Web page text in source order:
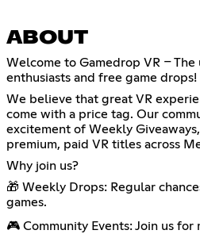
ABOUT
Welcome to Gamedrop VR –
enthusiasts and free game drops!
We believe that great VR
come with a price tag. Our
excitement of Weekly
premium, paid VR titles across
Why join us?
🎁 Weekly Drops: Regular
games.
🎮 Community Events: Join us